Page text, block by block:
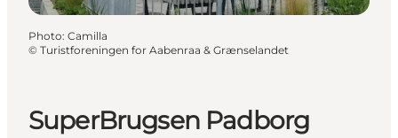
SuperBrugsen Padborg
Photo: Camilla
© Turistforeningen for Aabenraa & Grænselandet